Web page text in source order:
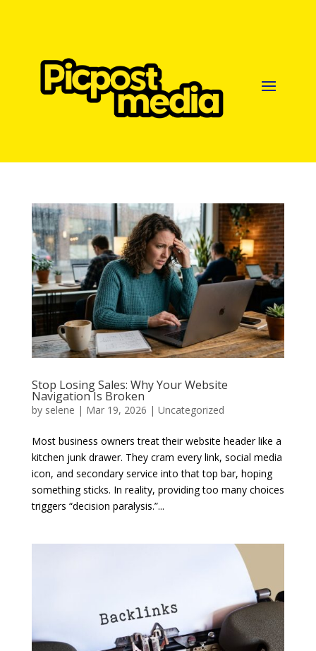
Stop Losing Sales: Why Your Website
Navigation Is Broken
by selene | Mar 19, 2026 | Uncategorized
Most business owners treat their website header like a
kitchen junk drawer. They cram every link, social media
icon, and secondary service into that top bar, hoping
something sticks. In reality, providing too many choices
triggers “decision paralysis.”...